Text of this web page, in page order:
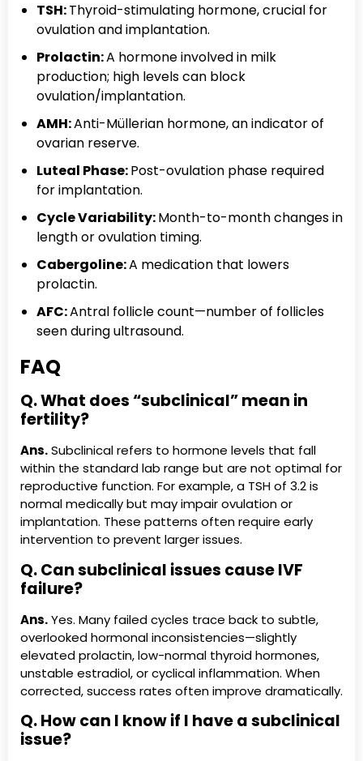
TSH:Thyroid-stimulating hormone, crucial for
ovulation and implantation.
Prolactin:A hormone involved in milk
production; high levels can block
ovulation/implantation.
AMH:Anti-Müllerian hormone, an indicator of
ovarian reserve.
Luteal Phase:Post-ovulation phase required
for implantation.
Cycle Variability:Month-to-month changes in
length or ovulation timing.
Cabergoline:A medication that lowers
prolactin.
AFC:Antral follicle count—number of follicles
seen during ultrasound.
FAQ
Q. What does “subclinical” mean in
fertility?
Ans.Subclinical refers to hormone levels that fall
within the standard lab range but are not optimal for
reproductive function. For example, a TSH of 3.2 is
normal medically but may impair ovulation or
implantation. These patterns often require early
intervention to prevent larger issues.
Q. Can subclinical issues cause IVF
failure?
Ans.Yes. Many failed cycles trace back to subtle,
overlooked hormonal inconsistencies—slightly
elevated prolactin, low-normal thyroid hormones,
unstable estradiol, or cyclical inflammation. When
corrected, success rates often improve dramatically.
Q. How can I know if I have a subclinical
issue?